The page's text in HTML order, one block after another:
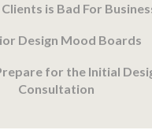
is Bad For
Design Mood Boards
for the Initial
Consultation